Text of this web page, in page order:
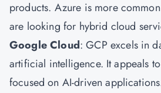
products. Azure is more
are looking for hybrid cloud
Google Cloud: GCP excels in
artificial intelligence. It appeals
focused on AI-driven